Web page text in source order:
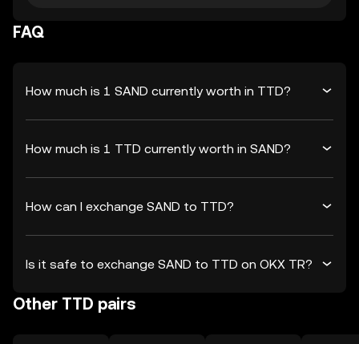
FAQ
How much is 1 SAND currently worth in TTD?
How much is 1 TTD currently worth in SAND?
How can I exchange SAND to TTD?
Is it safe to exchange SAND to TTD on OKX TR?
Other TTD pairs